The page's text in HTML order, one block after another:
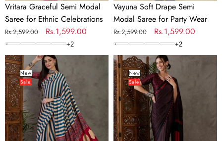
Vritara Graceful Semi Modal
Saree for Ethnic Celebrations
Regular
price
Rs.2,599.00
Sale
price
Rs.1,599.00
+2
Vayuna Soft Drape Semi
Modal Saree for Party Wear
Regular
price
Rs.2,599.00
Sale
price
Rs.1,599.00
+2
Nivara
Premium
Semi
Modal
Saree
for
Festive
New
Sale
Vihana
Graceful
Semi
Modal
Saree
for
Ethnic
New
Sale